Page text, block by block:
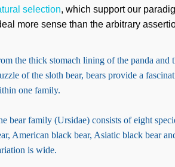
selection, which support our
more sense than the arbitrary
the thick stomach lining of the panda and
of the sloth bear, bears provide a
one family.
bear family (Ursidae) consists of eight
American black bear, Asiatic black bear
is wide.